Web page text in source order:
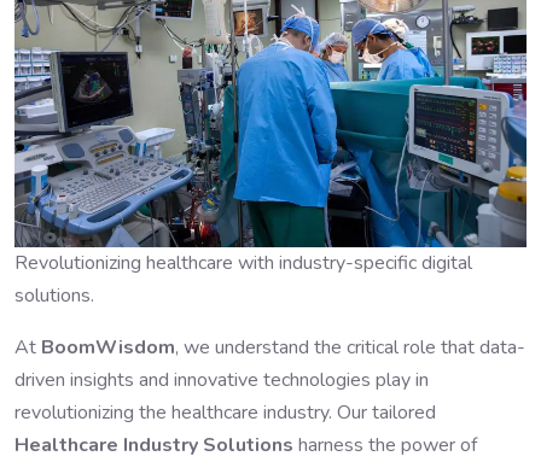
Revolutionizing healthcare with industry-specific digital
solutions.
At BoomWisdom, we understand the critical role that data-
driven insights and innovative technologies play in
revolutionizing the healthcare industry. Our tailored
Healthcare Industry Solutions harness the power of